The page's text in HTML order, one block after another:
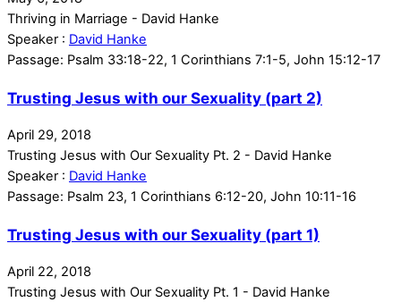
Thriving in Marriage - David Hanke
Speaker : David Hanke
Passage: Psalm 33:18-22, 1 Corinthians 7:1-5, John 15:12-17
Trusting Jesus with our Sexuality (part 2)
April 29, 2018
Trusting Jesus with Our Sexuality Pt. 2 - David Hanke
Speaker : David Hanke
Passage: Psalm 23, 1 Corinthians 6:12-20, John 10:11-16
Trusting Jesus with our Sexuality (part 1)
April 22, 2018
Trusting Jesus with Our Sexuality Pt. 1 - David Hanke